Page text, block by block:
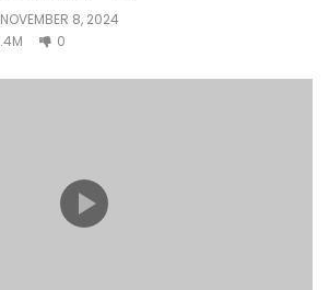
NOVEMBER 8, 2024
0